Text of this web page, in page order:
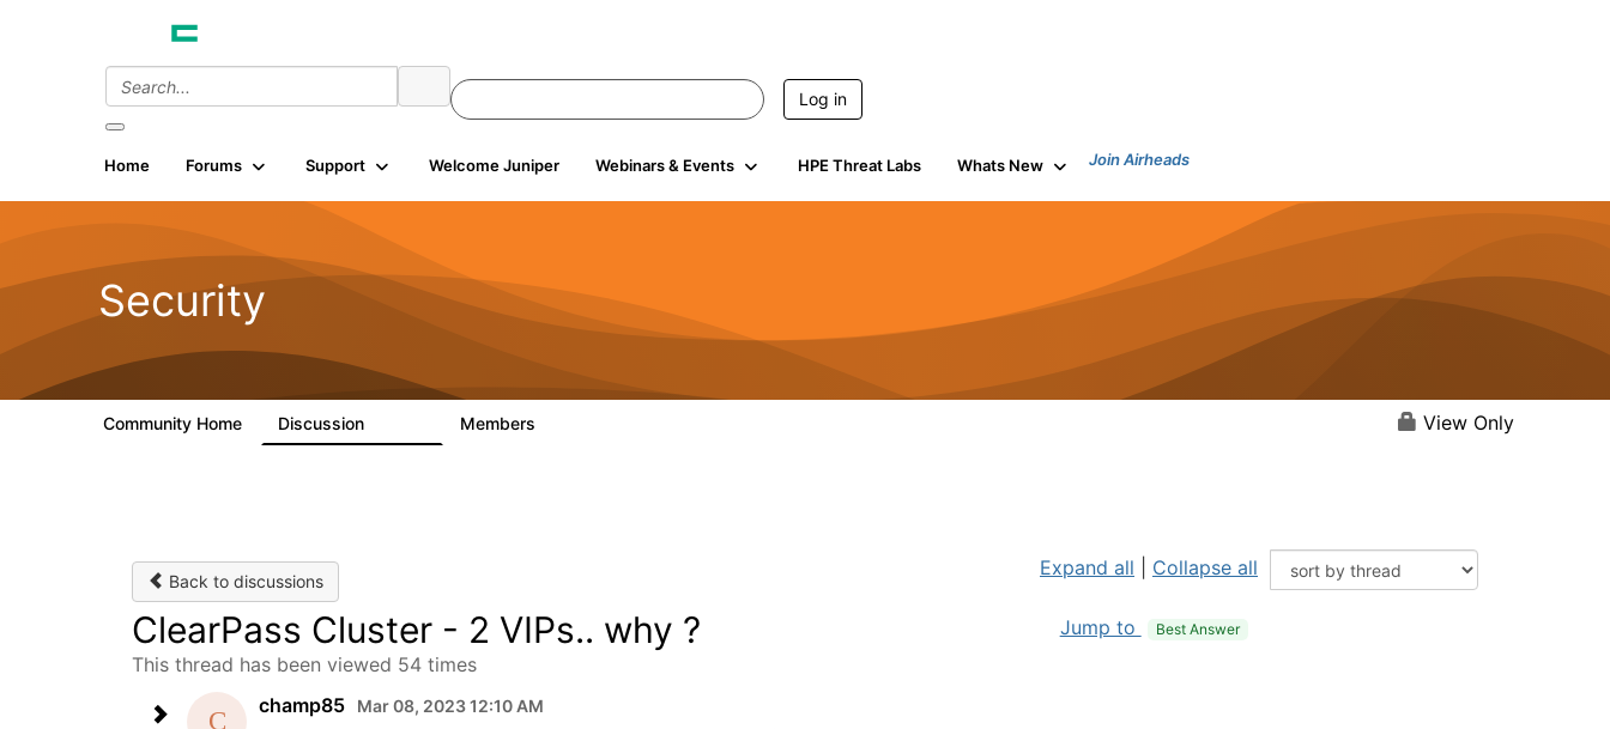
Log in
Home Forums Support Welcome Juniper Webinars & Events HPE Threat Labs Whats New Join Airheads
Security
Community Home Discussion Members View Only
Back to discussions
Expand all Collapse all
ClearPass Cluster - 2 VIPs.. why ? Jump to Best Answer
This thread has been viewed 54 times
champ85
Mar 08, 2023 12:10 AM